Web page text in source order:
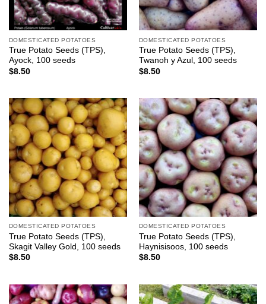
DOMESTICATED POTATOES
True Potato Seeds (TPS),
Ayock, 100 seeds
$8.50
DOMESTICATED POTATOES
True Potato Seeds (TPS),
Twanoh y Azul, 100 seeds
$8.50
DOMESTICATED POTATOES
True Potato Seeds (TPS),
Skagit Valley Gold, 100 seeds
$8.50
DOMESTICATED POTATOES
True Potato Seeds (TPS),
Haynisisoos, 100 seeds
$8.50